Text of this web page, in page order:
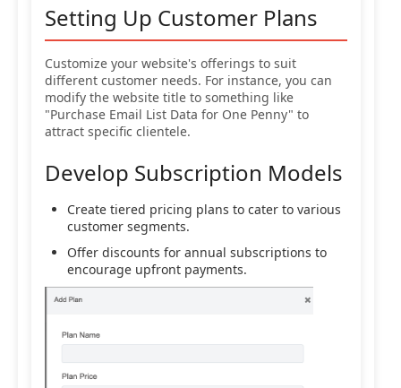
Setting Up Customer Plans
Customize your website's offerings to suit
different customer needs. For instance, you can
modify the website title to something like
"Purchase Email List Data for One Penny" to
attract specific clientele.
Develop Subscription Models
Create tiered pricing plans to cater to various
customer segments.
Offer discounts for annual subscriptions to
encourage upfront payments.